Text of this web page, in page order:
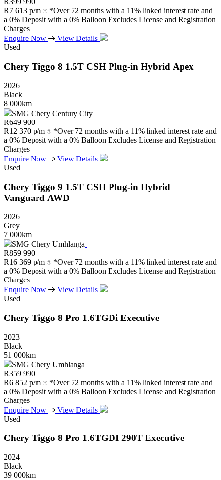
R399 990
R7 613 p/m
*Over 72 months with a 11% linked interest rate and
a 0% Deposit with a 0% Balloon Excludes License and Registration
Charges
Enquire Now
View Details
Used
Chery Tiggo 8 1.5T CSH Plug-in Hybrid Apex
2026
Black
8 000km
SMG Chery Century City
R649 900
R12 370 p/m
*Over 72 months with a 11% linked interest rate and
a 0% Deposit with a 0% Balloon Excludes License and Registration
Charges
Enquire Now
View Details
Used
Chery Tiggo 9 1.5T CSH Plug-in Hybrid
Vanguard AWD
2026
Grey
7 000km
SMG Chery Umhlanga
R859 990
R16 369 p/m
*Over 72 months with a 11% linked interest rate and
a 0% Deposit with a 0% Balloon Excludes License and Registration
Charges
Enquire Now
View Details
Used
Chery Tiggo 8 Pro 1.6TGDi Executive
2023
Black
51 000km
SMG Chery Umhlanga
R359 990
R6 852 p/m
*Over 72 months with a 11% linked interest rate and
a 0% Deposit with a 0% Balloon Excludes License and Registration
Charges
Enquire Now
View Details
Used
Chery Tiggo 8 Pro 1.6TGDI 290T Executive
2024
Black
39 000km